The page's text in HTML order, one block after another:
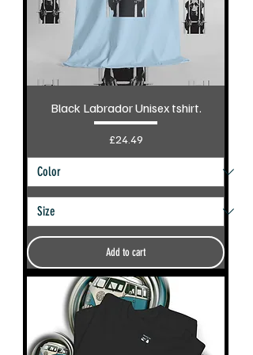
Black Labrador Unisex tshirt.
Price
£24.49
Add to cart